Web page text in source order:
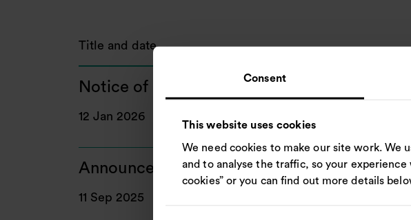
Consent
This website uses cookies
We need cookies to make our site work. We
and to analyse the traffic, so your experience
cookies” or you can find out more details
Title and date
Notice of General Meeting
12 Jan 2026
Announcement of enhanced share
11 Sep 2025